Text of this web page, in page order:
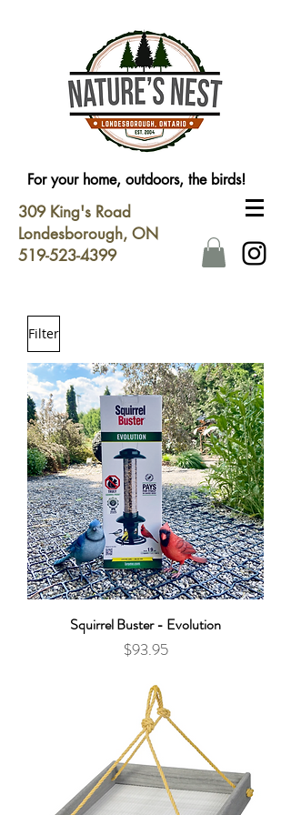
For your home, outdoors, the birds!
309 King's Road
Londesborough, ON
519-523-4399
Filter
Squirrel Buster - Evolution
Price
$93.95